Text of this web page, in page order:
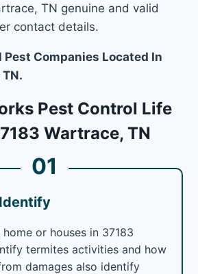
TN genuine and valid
contact details.
Pest Companies Located In
Pest Control Life
Wartrace, TN
01
or houses in 37183
termites activities and how
damages also identify